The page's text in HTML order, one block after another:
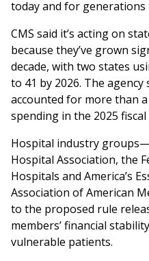
today and for generations
CMS said it’s acting on
because they’ve grown
decade, with two states
to 41 by 2026. The
accounted for more than
spending in the 2025 fiscal
Hospital industry
Hospital Association, the
Hospitals and America’s
Association of American
to the proposed rule
members’ financial
vulnerable patients.